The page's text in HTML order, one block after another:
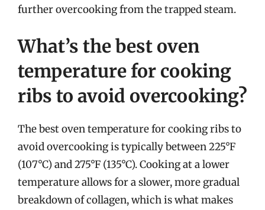
further overcooking from the trapped steam.
What’s the best oven
temperature for cooking
ribs to avoid overcooking?
The best oven temperature for cooking ribs to
avoid overcooking is typically between 225°F
(107°C) and 275°F (135°C). Cooking at a lower
temperature allows for a slower, more gradual
breakdown of collagen, which is what makes